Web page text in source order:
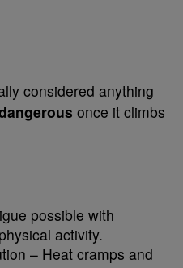
considered anything
once it climbs
possible with
activity.
– Heat cramps and